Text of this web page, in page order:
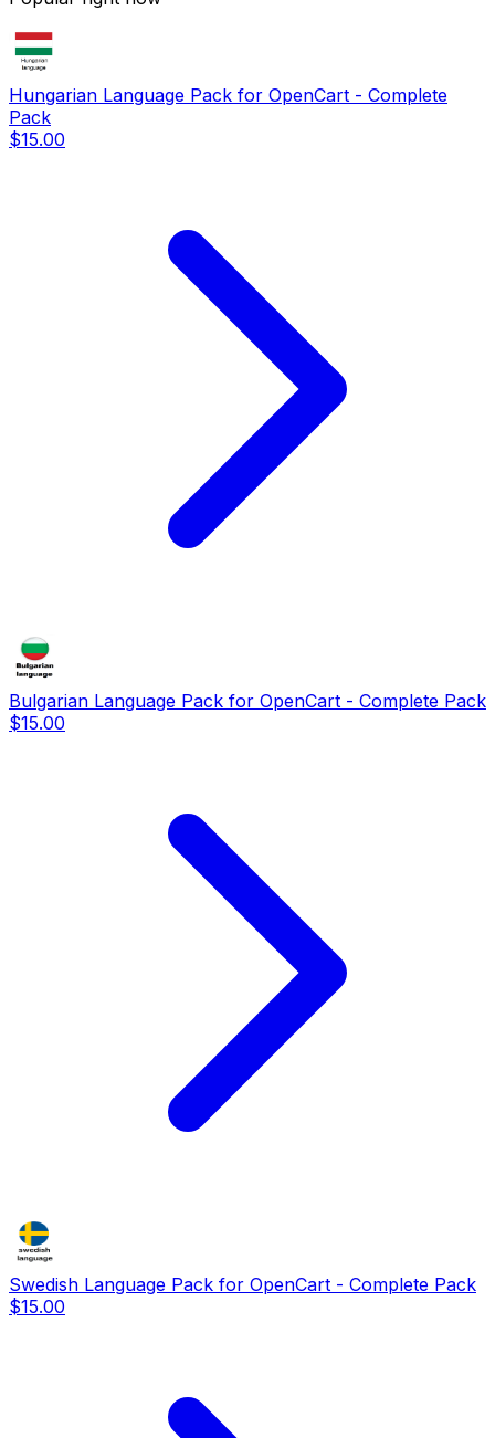
Hungarian Language Pack for OpenCart - Complete
Pack
$15.00
Bulgarian Language Pack for OpenCart - Complete Pack
$15.00
Swedish Language Pack for OpenCart - Complete Pack
$15.00